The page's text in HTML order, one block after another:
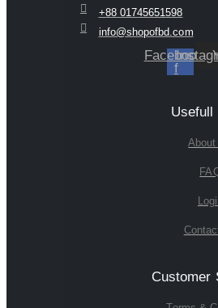
+88 01745651598
info@shopofbd.com
Facebook-
f
Usefull
About
Customer